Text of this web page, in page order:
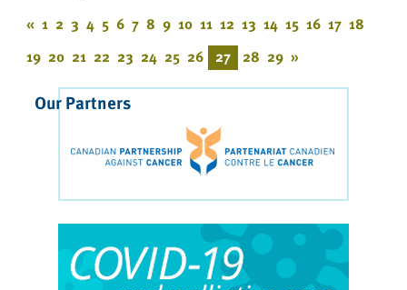
« 1 2 3 4 5 6 7 8 9 10 11 12 13 14 15 16 17 18
19 20 21 22 23 24 25 26 27 28 29 »
Our Partners